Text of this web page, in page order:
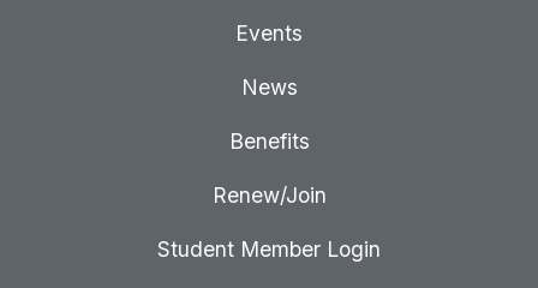
Events
News
Benefits
Renew/Join
Student Member Login